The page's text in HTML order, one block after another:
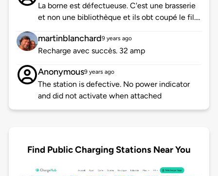
La borne est défectueuse. C'est une brasserie
et non une bibliothèque et ils obt coupé le fil....
martinblanchard9 years ago
Recharge avec succès. 32 amp
Anonymous9 years ago
The station is defective. No power indicator
and did not activate when attached
Find Public Charging Stations Near You